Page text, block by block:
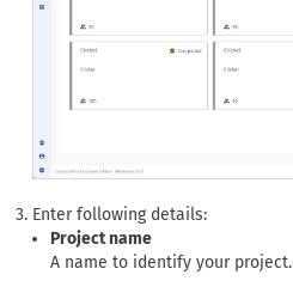
Enter following details:
Project name
A name to identify your project.